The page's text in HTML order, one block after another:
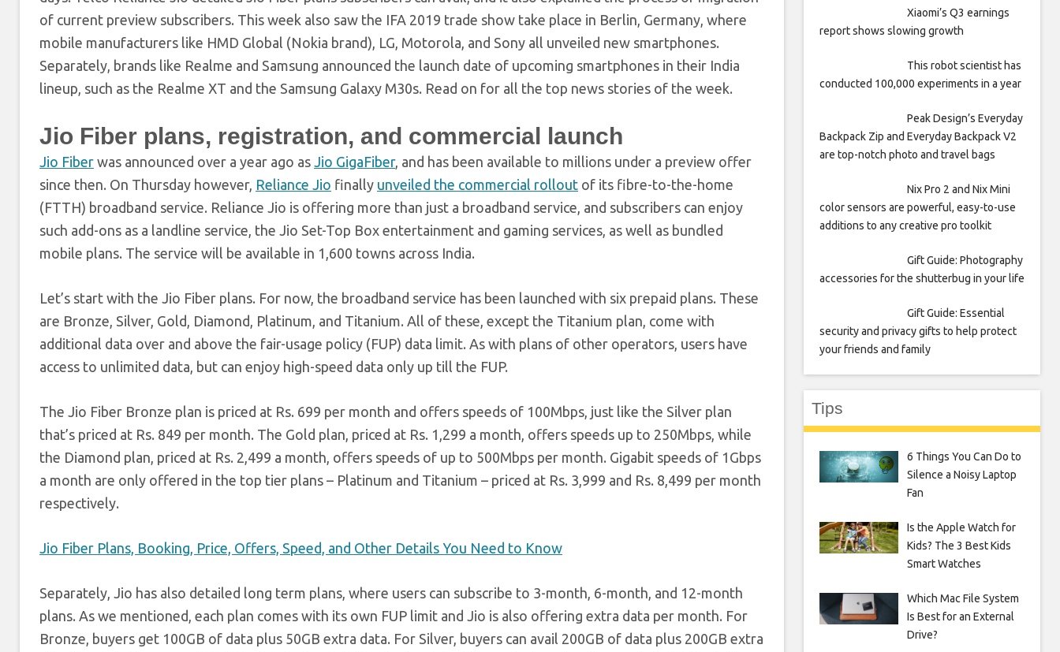
of current preview subscribers. This week also saw the IFA 2019 trade show take place in Berlin, Germany, where
mobile manufacturers like HMD Global (Nokia brand), LG, Motorola, and Sony all unveiled new smartphones.
Separately, brands like Realme and Samsung announced the launch date of upcoming smartphones in their India
lineup, such as the Realme XT and the Samsung Galaxy M30s. Read on for all the top news stories of the week.
Jio Fiber plans, registration, and commercial launch
Jio Fiber was announced over a year ago as Jio GigaFiber, and has been available to millions under a preview offer
since then. On Thursday however, Reliance Jio finally unveiled the commercial rollout of its fibre-to-the-home
(FTTH) broadband service. Reliance Jio is offering more than just a broadband service, and subscribers can enjoy
such add-ons as a landline service, the Jio Set-Top Box entertainment and gaming services, as well as bundled
mobile plans. The service will be available in 1,600 towns across India.
Let’s start with the Jio Fiber plans. For now, the broadband service has been launched with six prepaid plans. These
are Bronze, Silver, Gold, Diamond, Platinum, and Titanium. All of these, except the Titanium plan, come with
additional data over and above the fair-usage policy (FUP) data limit. As with plans of other operators, users have
access to unlimited data, but can enjoy high-speed data only up till the FUP.
The Jio Fiber Bronze plan is priced at Rs. 699 per month and offers speeds of 100Mbps, just like the Silver plan
that’s priced at Rs. 849 per month. The Gold plan, priced at Rs. 1,299 a month, offers speeds up to 250Mbps, while
the Diamond plan, priced at Rs. 2,499 a month, offers speeds of up to 500Mbps per month. Gigabit speeds of 1Gbps
a month are only offered in the top tier plans – Platinum and Titanium – priced at Rs. 3,999 and Rs. 8,499 per month
respectively.
Jio Fiber Plans, Booking, Price, Offers, Speed, and Other Details You Need to Know
Separately, Jio has also detailed long term plans, where users can subscribe to 3-month, 6-month, and 12-month
plans. As we mentioned, each plan comes with its own FUP limit and Jio is also offering extra data per month. For
Bronze, buyers get 100GB of data plus 50GB extra data. For Silver, buyers can avail 200GB of data plus 200GB extra
Xiaomi’s Q3 earnings
report shows slowing growth
This robot scientist has
conducted 100,000 experiments in a year
Peak Design’s Everyday
Backpack Zip and Everyday Backpack V2
are top-notch photo and travel bags
Nix Pro 2 and Nix Mini
color sensors are powerful, easy-to-use
additions to any creative pro toolkit
Gift Guide: Photography
accessories for the shutterbug in your life
Gift Guide: Essential
security and privacy gifts to help protect
your friends and family
Tips
6 Things You Can Do to
Silence a Noisy Laptop
Fan
Is the Apple Watch for
Kids? The 3 Best Kids
Smart Watches
Which Mac File System
Is Best for an External
Drive?